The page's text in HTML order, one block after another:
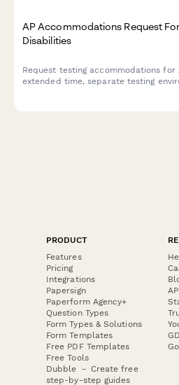
AP Accommodations Request
Disabilities
Request testing accommodations for
extended time, separate testing
PRODUCT
Features
Pricing
Integrations
Papersign
Paperform Agency+
Question Types
Form Types & Solutions
Form Templates
Free PDF Templates
Free Tools
Dubble － Create free
step-by-step guides